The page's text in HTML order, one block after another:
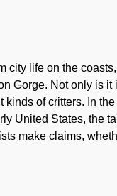
city life on the
Gorge. Not only is
of critters. In
United States, the
make claims,
It was global, and